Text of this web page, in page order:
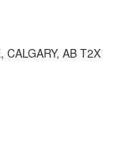
CALGARY, AB T2X